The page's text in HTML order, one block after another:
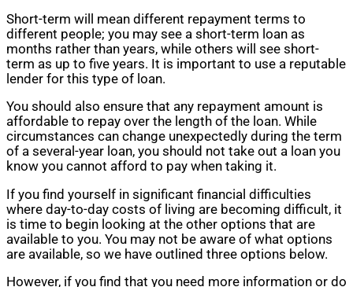
Short-term will mean different repayment terms to
different people; you may see a short-term loan as
months rather than years, while others will see short-
term as up to five years. It is important to use a reputable
lender for this type of loan.
You should also ensure that any repayment amount is
affordable to repay over the length of the loan. While
circumstances can change unexpectedly during the term
of a several-year loan, you should not take out a loan you
know you cannot afford to pay when taking it.
If you find yourself in significant financial difficulties
where day-to-day costs of living are becoming difficult, it
is time to begin looking at the other options that are
available to you. You may not be aware of what options
are available, so we have outlined three options below.
However, if you find that you need more information or do